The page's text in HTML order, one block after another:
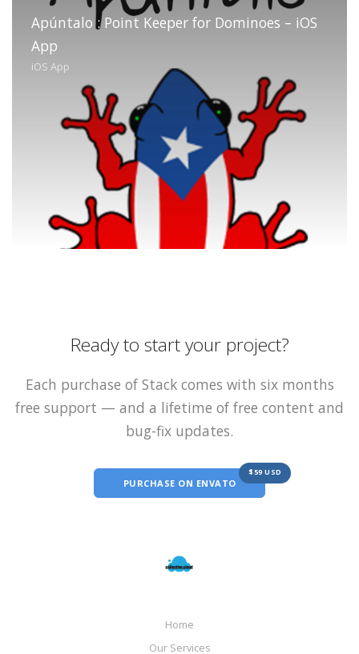
Apúntalo : Point Keeper for Dominoes – iOS
App
iOS App
Ready to start your project?
Each purchase of Stack comes with six months
free support — and a lifetime of free content and
bug-fix updates.
PURCHASE ON ENVATO
$59 USD
Home
Our Services